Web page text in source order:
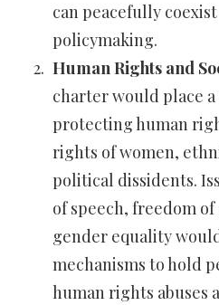
can peacefully
policymaking.
Human Rights and
charter would place
protecting human
rights of women,
political dissidents.
of speech, freedom of
gender equality
mechanisms to hold
human rights abuses